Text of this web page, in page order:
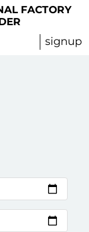
FACTORY
signup